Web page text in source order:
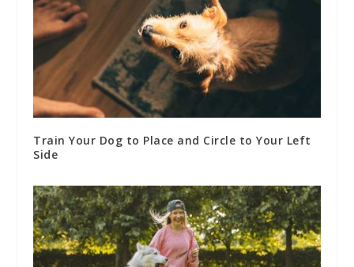
Train Your Dog to Place and Circle to Your Left
Side